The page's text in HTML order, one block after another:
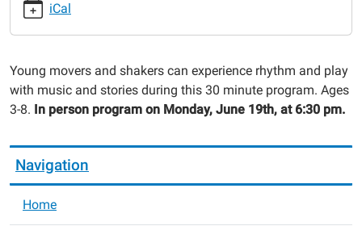
with
Lily
06-
19T18:30:00-
05:00
06-
19T19:00:00-
05:00
iCal
Young movers and shakers can experience rhythm and play
with music and stories during this 30 minute program. Ages
3-8. In person program on Monday, June 19th, at 6:30 pm.
Navigation
Home